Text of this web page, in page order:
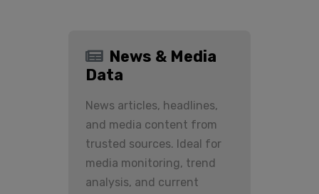
News & Media
Data
News articles, headlines,
and media content from
trusted sources. Ideal for
media monitoring, trend
analysis, and current